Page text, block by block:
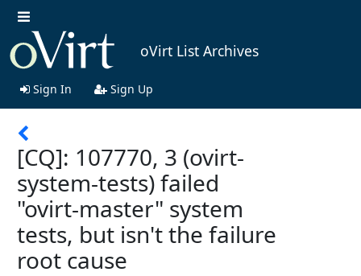
oVirt List Archives
Sign In Sign Up
[CQ]: 107770, 3 (ovirt-
system-tests) failed
"ovirt-master" system
tests, but isn't the failure
root cause